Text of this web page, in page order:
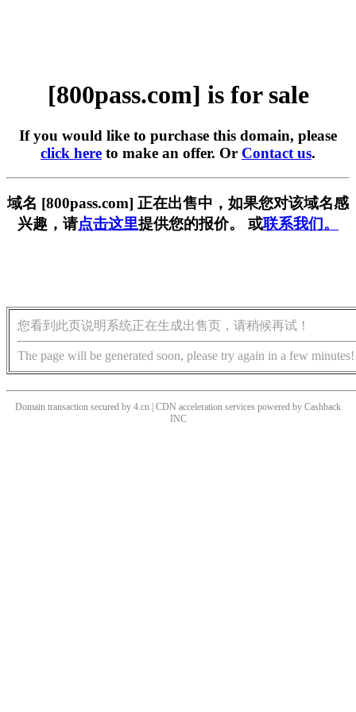
[800pass.com] is for sale
If you would like to purchase this domain, please
click here to make an offer. Or Contact us.
域名 [800pass.com] 正在出售中，如果您对该域名感
兴趣，请点击这里提供您的报价。 或联系我们。
您看到此页说明系统正在生成出售页，请稍候再试！
The page will be generated soon, please try again in a few minutes!
Domain transaction secured by 4.cn | CDN acceleration services powered by Cashback
INC